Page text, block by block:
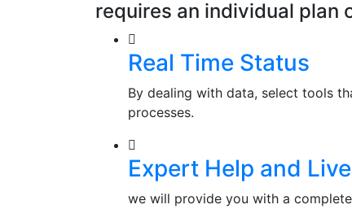
requires an individual plan
Real Time Status
By dealing with data, select tools
processes.
Expert Help and
we will provide you with a